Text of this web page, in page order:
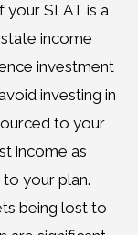
your SLAT is a
income
investment
investing in
to your
income as
your plan.
being lost to